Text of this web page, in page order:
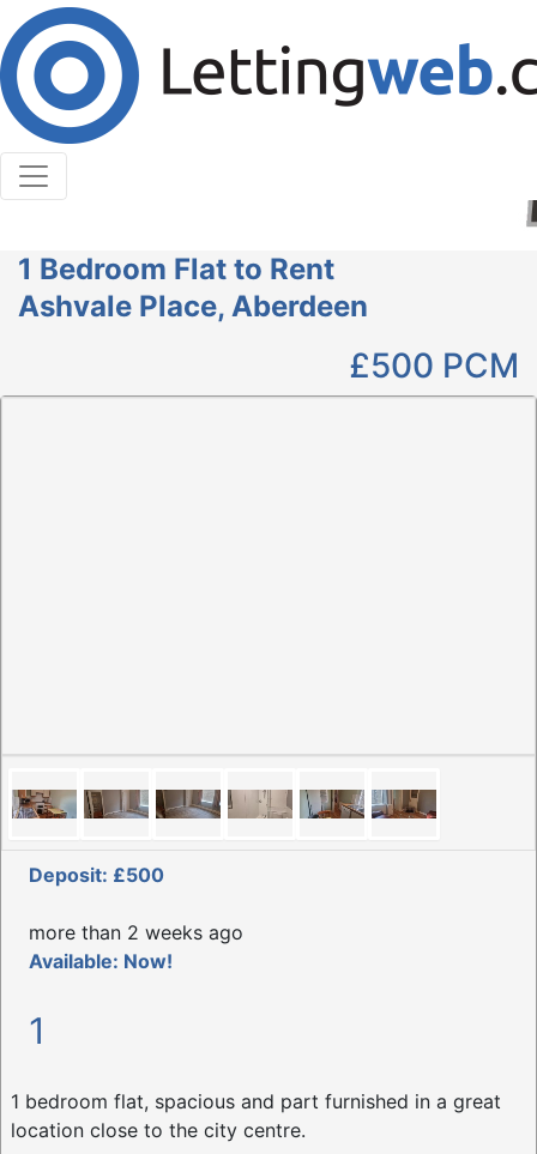
Cookies help us deliver our services. By using our
services, you agree to our use of cookies.
Learn More
Accept Cookies
1 Bedroom Flat to Rent
Ashvale Place, Aberdeen
£500 PCM
Deposit: £500
more than 2 weeks ago
Available: Now!
1
1 bedroom flat, spacious and part furnished in a great
location close to the city centre.